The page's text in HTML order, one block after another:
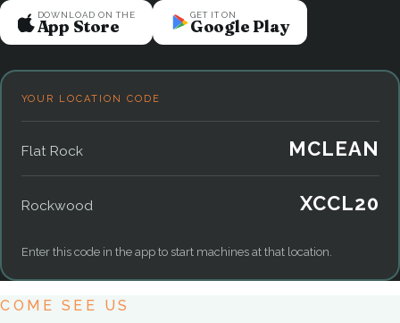
DOWNLOAD ON THE
App Store
GET IT ON
Google Play
YOUR LOCATION CODE
Flat Rock MCLEAN
Rockwood XCCL20
Enter this code in the app to start machines at that location.
COME SEE US